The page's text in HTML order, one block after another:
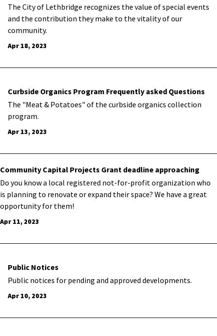
The City of Lethbridge recognizes the value of special events
and the contribution they make to the vitality of our
community.
Apr 18, 2023
Curbside Organics Program Frequently asked Questions
The "Meat & Potatoes" of the curbside organics collection
program.
Apr 13, 2023
Community Capital Projects Grant deadline approaching
​Do you know a local registered not-for-profit organization who
is planning to renovate or expand their space? We have a great
opportunity for them!
Apr 11, 2023
Public Notices
Public notices for pending and approved developments.
Apr 10, 2023